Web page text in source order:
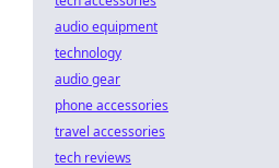
audio equipment
technology
audio gear
phone accessories
travel accessories
tech reviews